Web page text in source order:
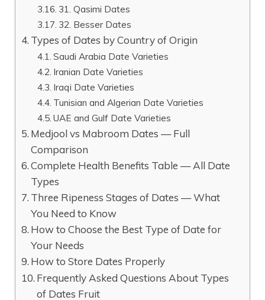
31. Qasimi Dates
32. Besser Dates
Types of Dates by Country of Origin
Saudi Arabia Date Varieties
Iranian Date Varieties
Iraqi Date Varieties
Tunisian and Algerian Date Varieties
UAE and Gulf Date Varieties
Medjool vs Mabroom Dates — Full
Comparison
Complete Health Benefits Table — All Date
Types
Three Ripeness Stages of Dates — What
You Need to Know
How to Choose the Best Type of Date for
Your Needs
How to Store Dates Properly
Frequently Asked Questions About Types
of Dates Fruit